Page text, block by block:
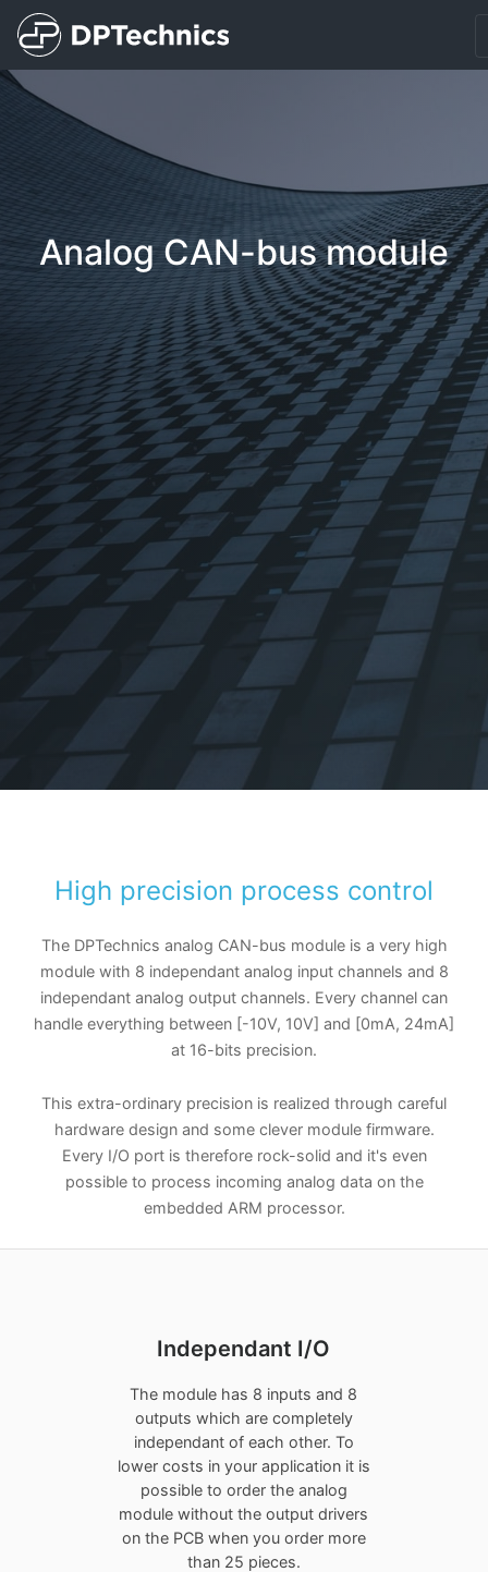
Analog CAN-bus module
High precision process control
The DPTechnics analog CAN-bus module is a very high
module with 8 independant analog input channels and 8
independant analog output channels. Every channel can
handle everything between [-10V, 10V] and [0mA, 24mA]
at 16-bits precision.
This extra-ordinary precision is realized through careful
hardware design and some clever module firmware.
Every I/O port is therefore rock-solid and it's even
possible to process incoming analog data on the
embedded ARM processor.
Independant I/O
The module has 8 inputs and 8
outputs which are completely
independant of each other. To
lower costs in your application it is
possible to order the analog
module without the output drivers
on the PCB when you order more
than 25 pieces.